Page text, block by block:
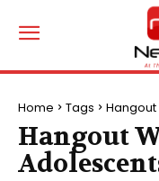
Home Tags
Hangout